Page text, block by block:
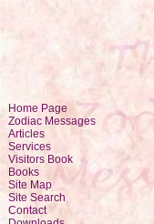
Home Page
Zodiac Messages
Articles
Services
Visitors Book
Books
Site Map
Site Search
Contact
Downloads